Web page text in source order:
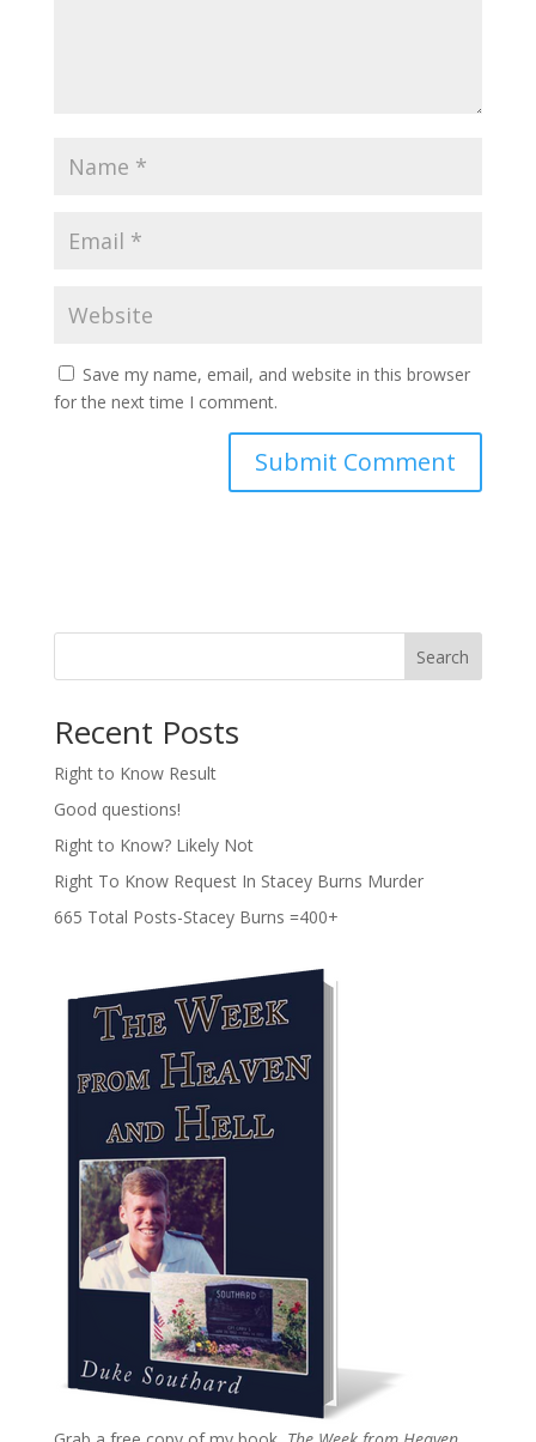
Save my name, email, and website in this browser
for the next time I comment.
Search
Recent Posts
Right to Know Result
Good questions!
Right to Know? Likely Not
Right To Know Request In Stacey Burns Murder
665 Total Posts-Stacey Burns =400+